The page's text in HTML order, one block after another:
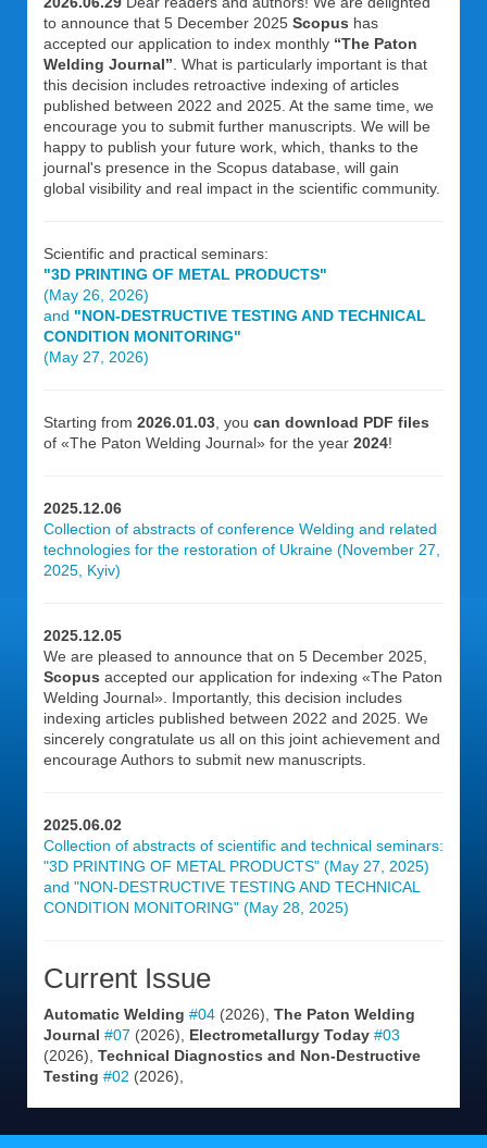
to announce that 5 December 2025 Scopus has
accepted our application to index monthly “The Paton
Welding Journal” . What is particularly important is that
this decision includes retroactive indexing of articles
published between 2022 and 2025. At the same time, we
encourage you to submit further manuscripts. We will be
happy to publish your future work, which, thanks to the
journal's presence in the Scopus database, will gain
global visibility and real impact in the scientific community.
Scientific and practical seminars:
"3D PRINTING OF METAL PRODUCTS"
(May 26, 2026)
and "NON-DESTRUCTIVE TESTING AND TECHNICAL
CONDITION MONITORING"
(May 27, 2026)
Starting from 2026.01.03 , you can download PDF files
of «The Paton Welding Journal» for the year 2024!
2025.12.06
Collection of abstracts of conference Welding and related
technologies for the restoration of Ukraine (November 27,
2025, Kyiv)
2025.12.05
We are pleased to announce that on 5 December 2025,
Scopus accepted our application for indexing «The Paton
Welding Journal». Importantly, this decision includes
indexing articles published between 2022 and 2025. We
sincerely congratulate us all on this joint achievement and
encourage Authors to submit new manuscripts.
2025.06.02
Collection of abstracts of scientific and technical seminars:
"3D PRINTING OF METAL PRODUCTS" (May 27, 2025)
and "NON-DESTRUCTIVE TESTING AND TECHNICAL
CONDITION MONITORING" (May 28, 2025)
Current Issue
Automatic Welding #04 (2026), The Paton Welding
Journal #07 (2026), Electrometallurgy Today #03
(2026), Technical Diagnostics and Non-Destructive
Testing #02 (2026),